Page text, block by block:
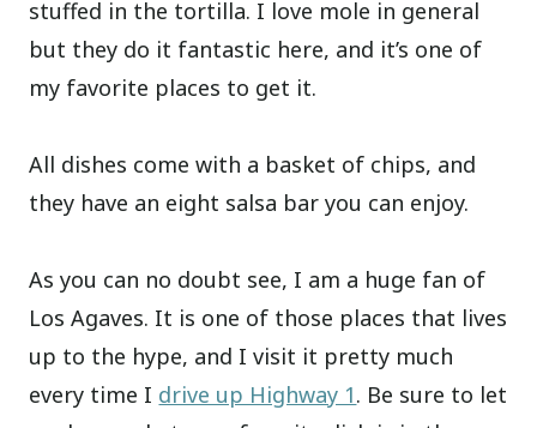
stuffed in the tortilla. I love mole in general
but they do it fantastic here, and it’s one of
my favorite places to get it.
All dishes come with a basket of chips, and
they have an eight salsa bar you can enjoy.
As you can no doubt see, I am a huge fan of
Los Agaves. It is one of those places that lives
up to the hype, and I visit it pretty much
every time I drive up Highway 1. Be sure to let